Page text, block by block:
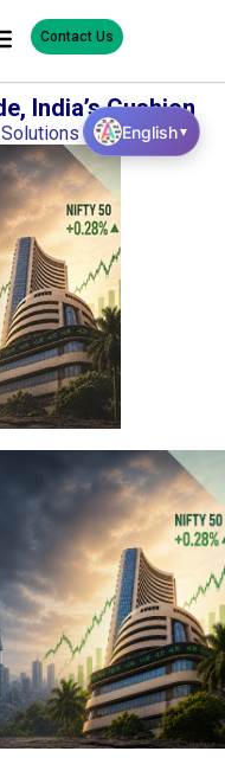
Contact Us
India’s Cushion
English▼